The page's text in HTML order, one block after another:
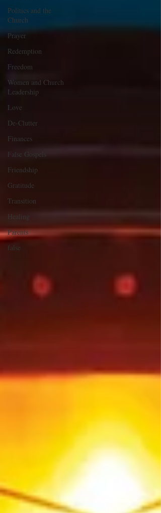
Politics and the
Church
Prayer
Redemption
Freedom
Women and Church
Leadership
Love
De-Clutter
Finances
False Gospels
Friendship
Gratitude
Transition
Healing
Parents
false